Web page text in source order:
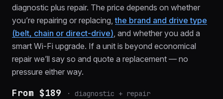
diagnostic plus repair. The price depends on whether
you’re repairing or replacing,the brand and drive type
(belt, chain or direct-drive), and whether you add a
smart Wi-Fi upgrade. If a unit is beyond economical
repair we’ll say so and quote a replacement — no
pressure either way.
From $189 · diagnostic + repair